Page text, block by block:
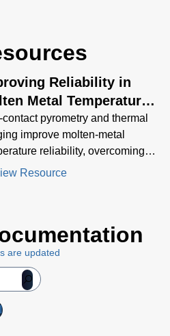
(133 KB)
Manual(1
MB)
DA 6000
Data
Sheet(146
KB)
Reliability in
Metal Temperature
Case Study
pyrometry and thermal
improve molten‑metal
reliability, overcoming
heat, slag, EMI, and frequent
Resource
are updated